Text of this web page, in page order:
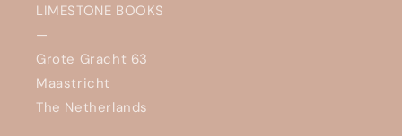
LIMESTONE BOOKS
—
Grote Gracht 63
Maastricht
The Netherlands